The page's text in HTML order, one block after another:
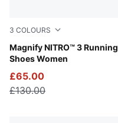
3 COLOURS
Magnify NITRO™ 3 Running
Shoes Women
PUMA Black-PUMA White
£65.00
£130.00